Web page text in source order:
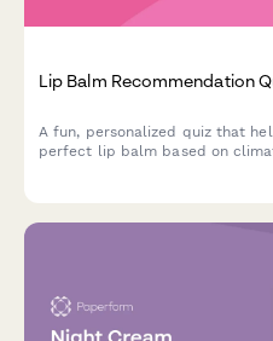
Lip Balm Recommendation
A fun, personalized quiz that
perfect lip balm based on